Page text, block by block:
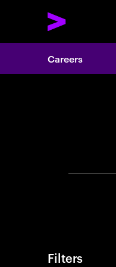
Careers
Filters